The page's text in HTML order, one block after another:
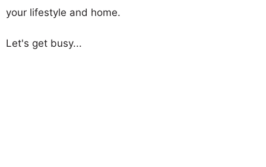
your lifestyle and home.
Let's get busy...